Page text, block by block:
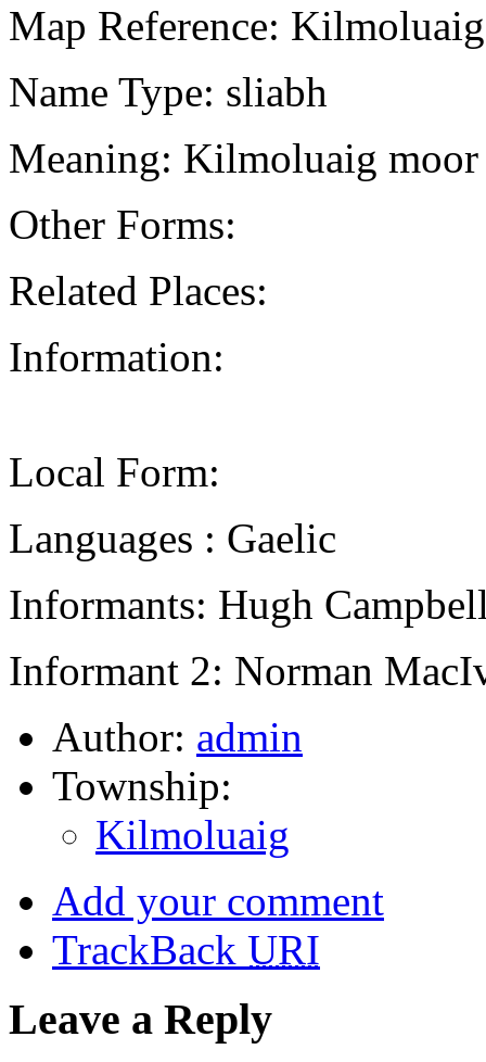
Map Reference:
Name Type: sliabh
Meaning: Kilmoluaig moor
Other Forms:
Related Places:
Information:
Local Form:
Languages : Gaelic
Informants: Hugh
Informant 2: Norman
Author: admin
Township:
Kilmoluaig
Add your comment
TrackBack URI
Leave a Reply